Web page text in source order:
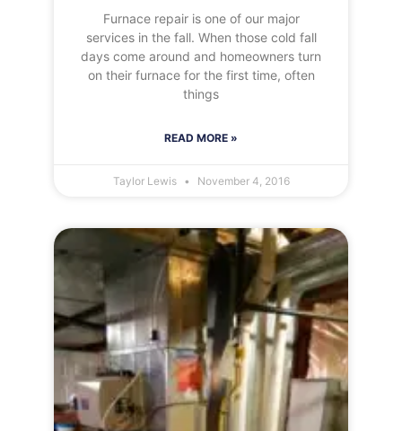
Furnace repair is one of our major
services in the fall. When those cold fall
days come around and homeowners turn
on their furnace for the first time, often
things
READ MORE »
Taylor Lewis November 4, 2016